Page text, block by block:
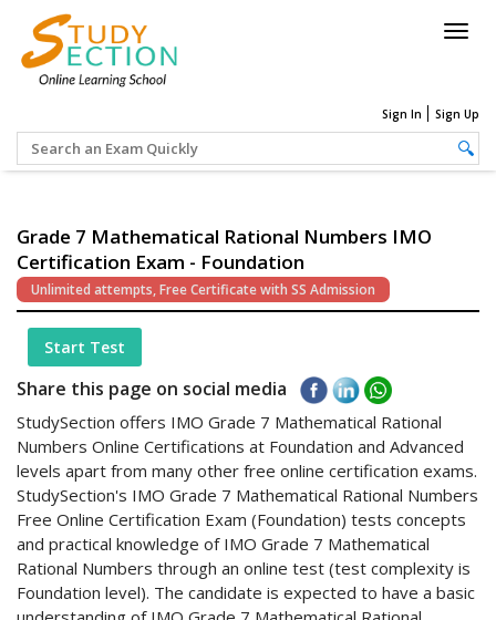
Sign In Sign Up
Grade 7 Mathematical Rational Numbers IMO
Certification Exam - Foundation
Unlimited attempts, Free Certificate with SS Admission
Start Test
Share this page on social media
StudySection offers IMO Grade 7 Mathematical Rational
Numbers Online Certifications at Foundation and Advanced
levels apart from many other free online certification exams.
StudySection's IMO Grade 7 Mathematical Rational Numbers
Free Online Certification Exam (Foundation) tests concepts
and practical knowledge of IMO Grade 7 Mathematical
Rational Numbers through an online test (test complexity is
Foundation level). The candidate is expected to have a basic